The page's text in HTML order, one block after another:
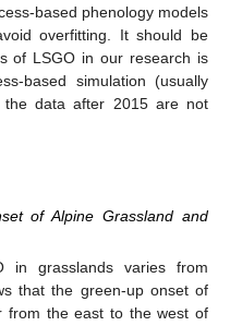
based phenology models
overfitting. It should be
of LSGO in our research is
based simulation (usually
data after 2015 are not
of Alpine Grassland and
in grasslands varies from
that the green-up onset of
from the east to the west of